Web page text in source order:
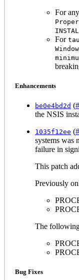
For
For
Enhancements
be0e4bd2d (
the NSIS
1035f12ee (
systems was
failure in
This patch
Previously
The
Bug Fixes